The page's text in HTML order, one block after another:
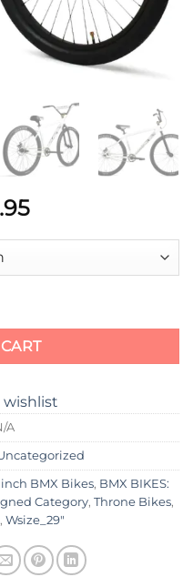
Model 29" Bike quantity
A
inch BMX Bikes, BMX BIKES:
Category, Throne Bikes,
, Wsize_29"